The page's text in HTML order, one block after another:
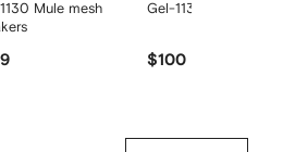
Mule mesh
Gel-1130 Mule
$100